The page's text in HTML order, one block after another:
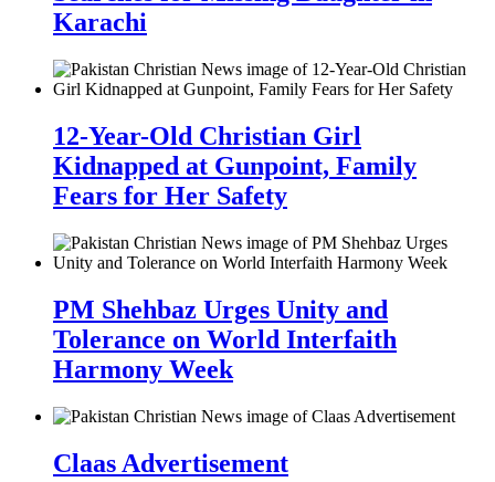
Karachi
12-Year-Old Christian Girl
Kidnapped at Gunpoint, Family
Fears for Her Safety
PM Shehbaz Urges Unity and
Tolerance on World Interfaith
Harmony Week
Claas Advertisement